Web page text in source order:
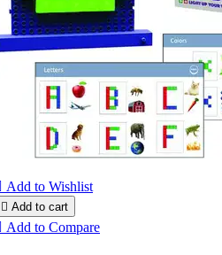
Add to Wishlist
 Add to cart
Add to Compare